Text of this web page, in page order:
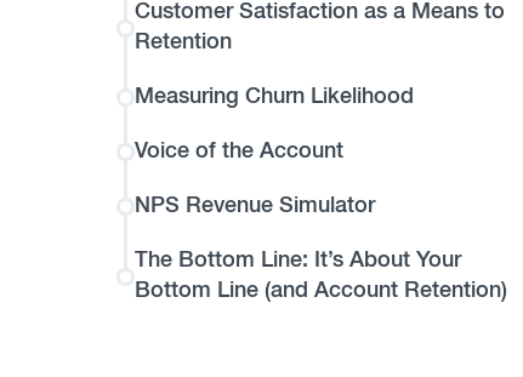
Customer Satisfaction as a Means to
Retention
Measuring Churn Likelihood
Voice of the Account
NPS Revenue Simulator
The Bottom Line: It’s About Your
Bottom Line (and Account Retention)